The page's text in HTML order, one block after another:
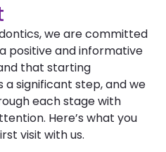
we are committed
positive and informative
that starting
significant step, and we
each stage with
Here’s what you
visit with us.